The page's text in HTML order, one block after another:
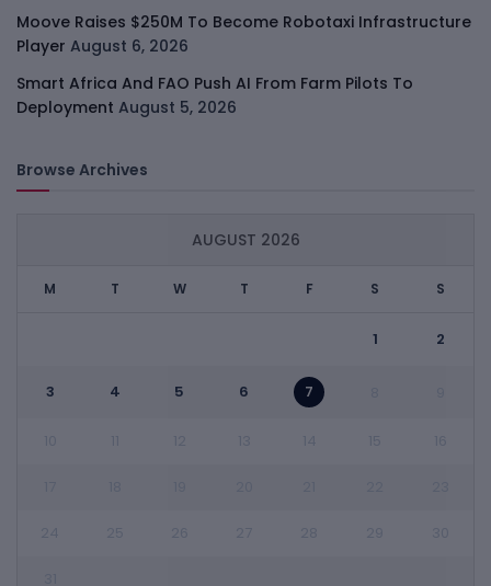
Moove Raises $250M To Become Robotaxi Infrastructure
Player August 6, 2026
Smart Africa And FAO Push AI From Farm Pilots To
Deployment August 5, 2026
Browse Archives
AUGUST 2026
M T W T F S S
1 2
3 4 5 6 7